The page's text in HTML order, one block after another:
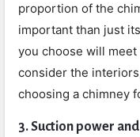
proportion of the
important than just
you choose will
consider the
choosing a chimney
3. Suction power